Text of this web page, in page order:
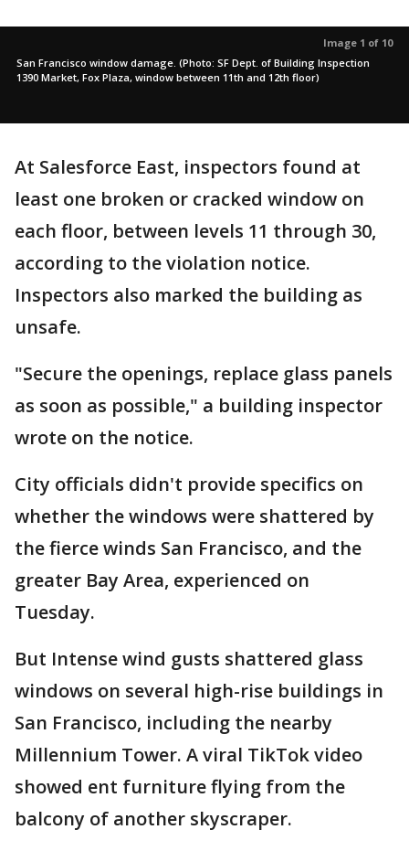
Image 1 of 10
San Francisco window damage. (Photo: SF Dept. of Building Inspection
1390 Market, Fox Plaza, window between 11th and 12th floor)
At Salesforce East, inspectors found at
least one broken or cracked window on
each floor, between levels 11 through 30,
according to the violation notice.
Inspectors also marked the building as
unsafe.
"Secure the openings, replace glass panels
as soon as possible," a building inspector
wrote on the notice.
City officials didn't provide specifics on
whether the windows were shattered by
the fierce winds San Francisco, and the
greater Bay Area, experienced on
Tuesday.
But Intense wind gusts shattered glass
windows on several high-rise buildings in
San Francisco, including the nearby
Millennium Tower. A viral TikTok video
showed ent furniture flying from the
balcony of another skyscraper.